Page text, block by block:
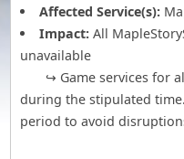
Affected Service(s):
Impact:All
unavailable
↪ Game services for
during the stipulated
period to avoid